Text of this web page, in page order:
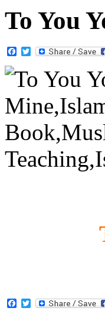
To You
Facebook
Twitter
Facebook
Twitter